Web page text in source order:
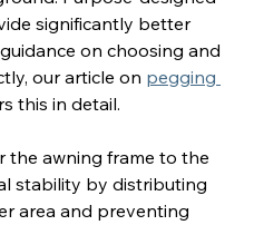
significantly better
on choosing and
our article on pegging
this in detail.
the awning frame to the
stability by distributing
area and preventing